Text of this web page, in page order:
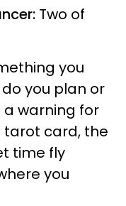
Two of
you
you plan or
a warning for
card, the
time fly
you